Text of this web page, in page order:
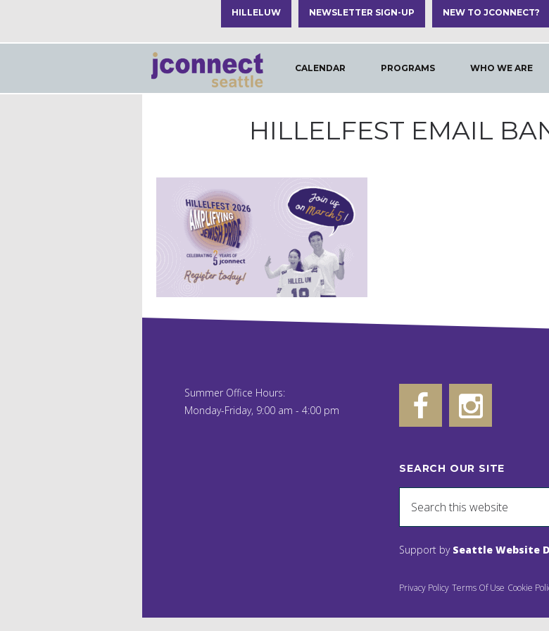
HILLELUW NEWSLETTER SIGN-UP NEW TO JCONNECT?
CALENDAR PROGRAMS WHO WE ARE
HILLELFEST EMAIL
Summer Office Hours:
Monday-Friday, 9:00 am - 4:00 pm
SEARCH OUR SITE
Support by Seattle Website
Privacy Policy Terms Of Use Cookie